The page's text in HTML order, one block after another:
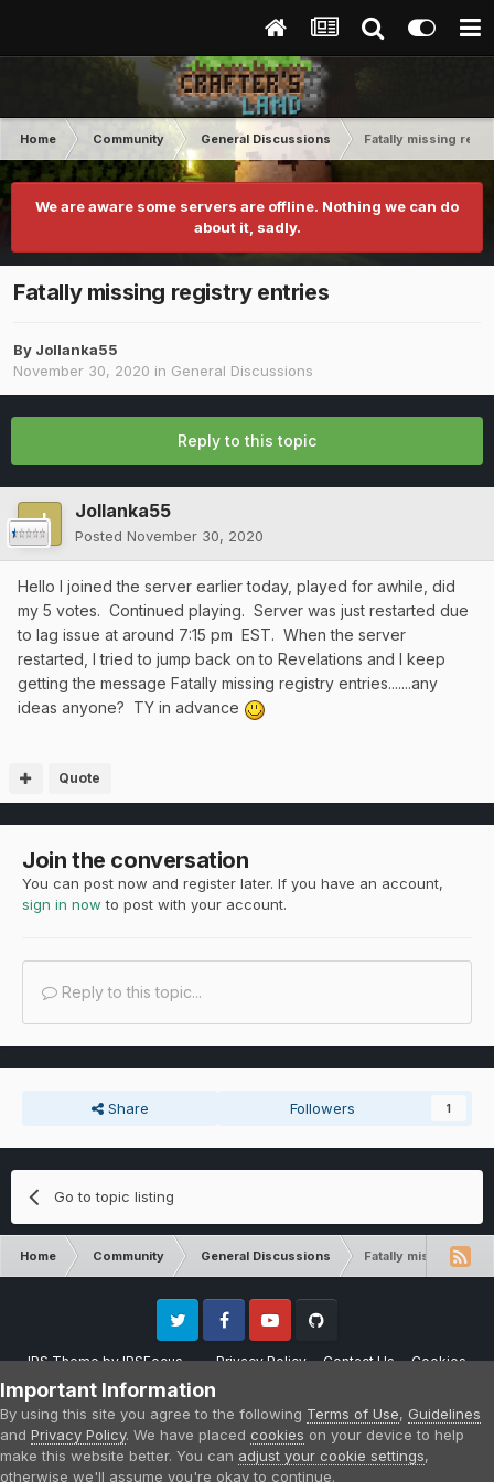
Home Community General Discussions Fatally missing
We are aware some servers are offline. Nothing we can do
about it, sadly.
Fatally missing registry entries
By Jollanka55
November 30, 2020 in General Discussions
Reply to this topic
Jollanka55
Posted November 30, 2020
Hello I joined the server earlier today, played for awhile, did
my 5 votes. Continued playing. Server was just restarted due
to lag issue at around 7:15 pm EST. When the server
restarted, I tried to jump back on to Revelations and I keep
getting the message Fatally missing registry entries.......any
ideas anyone? TY in advance
Quote
Join the conversation
You can post now and register later. If you have an account,
sign in now to post with your account.
Reply to this topic...
Share Followers 1
Go to topic listing
Home Community General Discussions Fatally missing
IPS ThemebyIPSFocus Privacy Policy Contact Us Cookies
Twitter FacebookYoutube
Please note that CraftersLand is not affiliated with Mojang AB in any way.
Minecraft is a copyright of Mojang AB.
Powered by Invision Community
Important Information
By using this site you agree to the following Terms of Use, Guidelines
and Privacy Policy. We have placed cookies on your device to help
make this website better. You can adjust your cookie settings,
otherwise we'll assume you're okay to continue.